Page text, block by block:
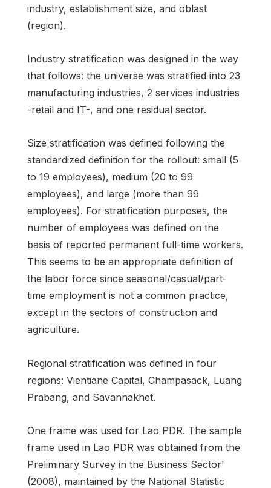
industry, establishment size, and oblast
(region).
Industry stratification was designed in the way
that follows: the universe was stratified into 23
manufacturing industries, 2 services industries
-retail and IT-, and one residual sector.
Size stratification was defined following the
standardized definition for the rollout: small (5
to 19 employees), medium (20 to 99
employees), and large (more than 99
employees). For stratification purposes, the
number of employees was defined on the
basis of reported permanent full-time workers.
This seems to be an appropriate definition of
the labor force since seasonal/casual/part-
time employment is not a common practice,
except in the sectors of construction and
agriculture.
Regional stratification was defined in four
regions: Vientiane Capital, Champasack, Luang
Prabang, and Savannakhet.
One frame was used for Lao PDR. The sample
frame used in Lao PDR was obtained from the
Preliminary Survey in the Business Sector'
(2008), maintained by the National Statistic